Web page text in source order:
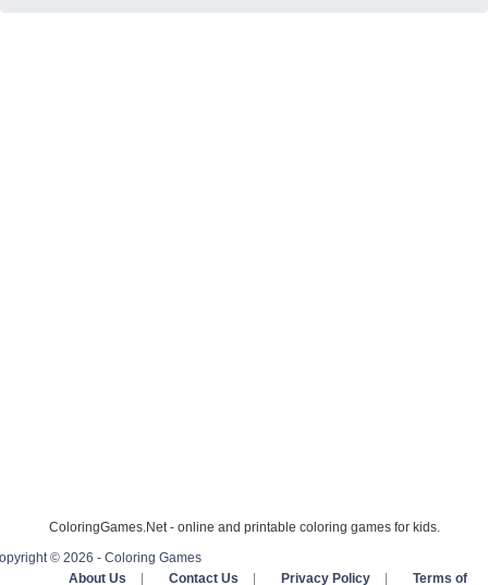
ColoringGames.Net - online and printable coloring games for kids.
© 2026 - Coloring Games
About Us
Contact Us Privacy Policy Terms of